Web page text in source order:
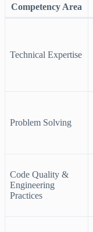
Competency Area
Technical Expertise
Problem Solving
Code Quality &
Engineering
Practices